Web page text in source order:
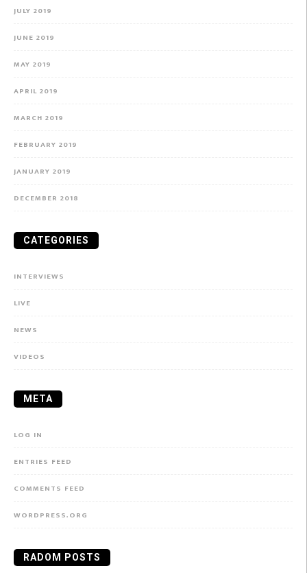
JULY 2019
JUNE 2019
MAY 2019
APRIL 2019
MARCH 2019
FEBRUARY 2019
JANUARY 2019
DECEMBER 2018
CATEGORIES
INTERVIEWS
LIVE
NEWS
VIDEOS
META
LOG IN
ENTRIES FEED
COMMENTS FEED
WORDPRESS.ORG
RADOM POSTS